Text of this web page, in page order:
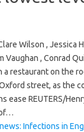
Wilson , Jessica
Vaughan , Conrad
a restaurant on the
street, as the
ease REUTERS/
Infections in